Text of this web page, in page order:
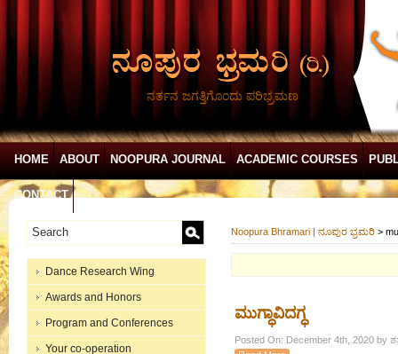
ನರ್ತನ ಜಗತ್ತಿಗೊಂದು ಪರಿಭ್ರಮಣ
HOME ABOUT NOOPURA JOURNAL ACADEMIC COURSES
CONTACT
Dance Research Wing
Awards and Honors
Program and Conferences
Your co-operation
Noopura Bhramari | ನೂಪುರ ಭ್ರಮರಿ >
ಮುಗ್ಧಾವಿದಗ್ಧ
Posted On: December 4th, 2020 by